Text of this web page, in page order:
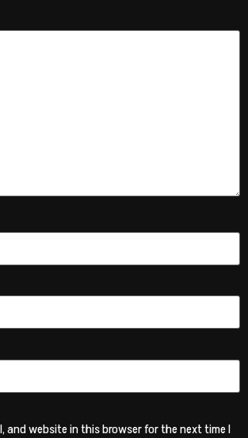
and website in this browser for the next time I